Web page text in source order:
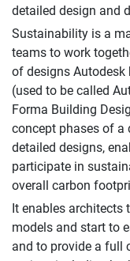
detailed design and
Sustainability is a
teams to work
of designs Autodesk
(used to be called
Forma Building
concept phases of a
detailed designs,
participate in
overall carbon
It enables architects
models and start to
and to provide a full